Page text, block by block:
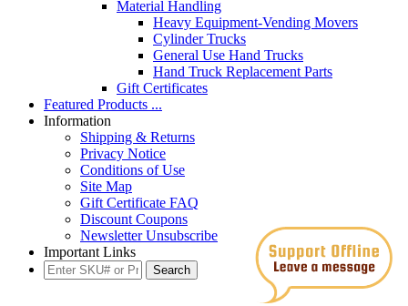
Material Handling
Heavy Equipment-Vending Movers
Cylinder Trucks
General Use Hand Trucks
Hand Truck Replacement Parts
Gift Certificates
Featured Products ...
Information
Shipping & Returns
Privacy Notice
Conditions of Use
Site Map
Gift Certificate FAQ
Discount Coupons
Newsletter Unsubscribe
Important Links